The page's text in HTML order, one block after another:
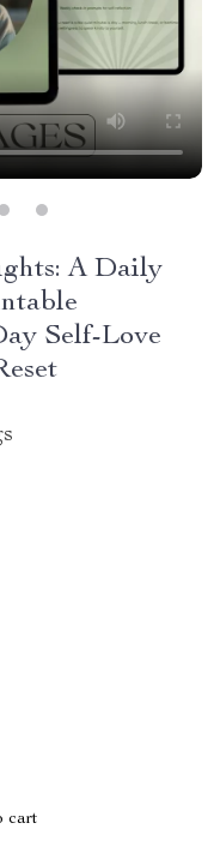
A Daily
Self-Love
cart